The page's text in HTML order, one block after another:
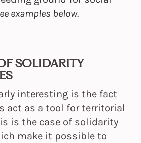
examples below.
SOLIDARITY
interesting is the fact
act as a tool for territorial
is the case of solidarity
make it possible to